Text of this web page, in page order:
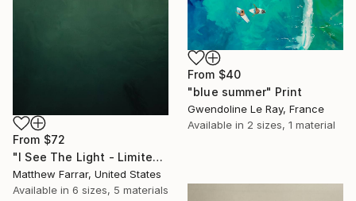
From $72
"I See The Light - Limited Edition 5 of 10" Print
Matthew Farrar, United States
Available in 6 sizes, 5 materials
From $40
"blue summer" Print
Gwendoline Le Ray, France
Available in 2 sizes, 1 material